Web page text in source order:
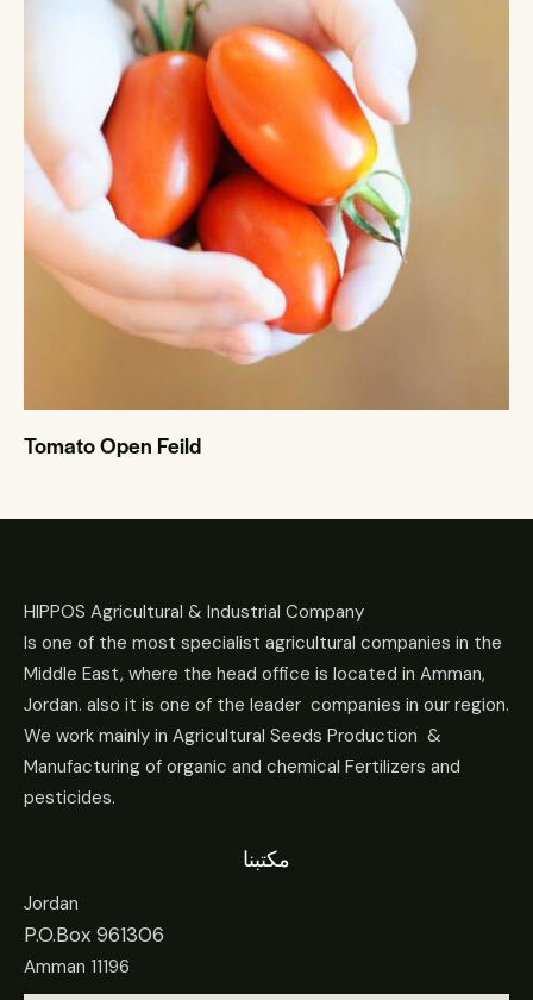
Tomato Open Feild
HIPPOS Agricultural & Industrial Company
Is one of the most specialist agricultural companies in the
Middle East, where the head office is located in Amman,
Jordan. also it is one of the leader companies in our region.
We work mainly in Agricultural Seeds Production &
Manufacturing of organic and chemical Fertilizers and
pesticides.
مكتبنا
Jordan
P.O.Box 961306
Amman 11196